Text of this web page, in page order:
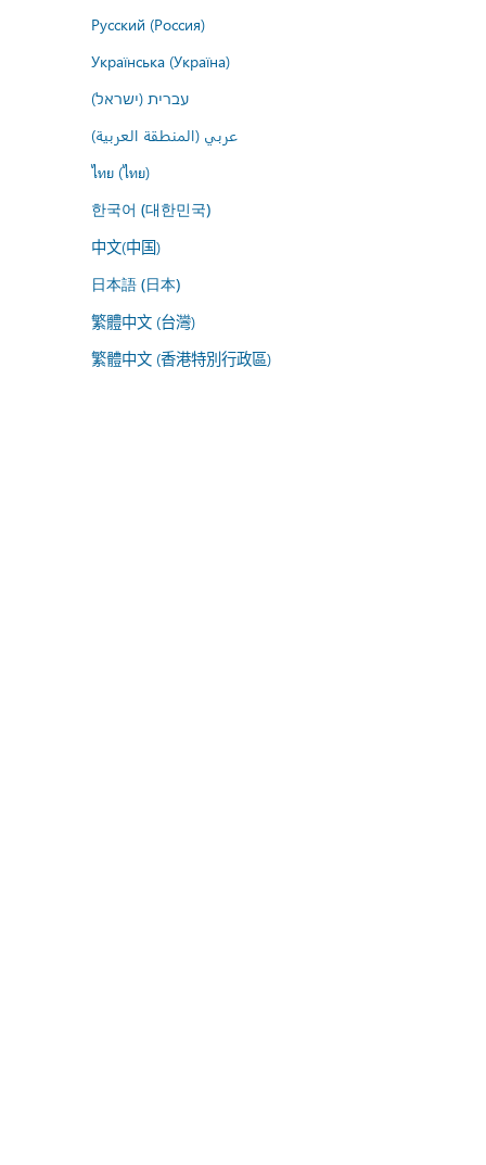
Русский (Россия)
Українська (Україна)
עברית (ישראל)
عربي (المنطقة العربية)
ไทย (ไทย)
한국어 (대한민국)
中文(中国)
日本語 (日本)
繁體中文 (台灣)
繁體中文 (香港特別行政區)